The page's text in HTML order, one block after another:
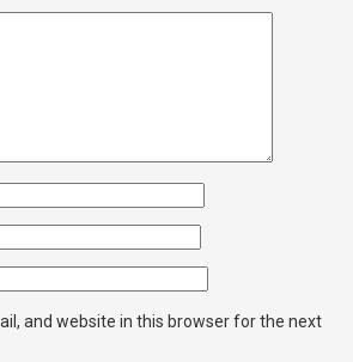
and website in this browser for the next